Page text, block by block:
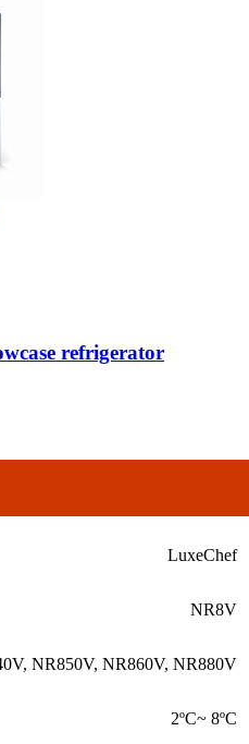
refrigerator
LuxeChef
NR8V
, NR850V, NR860V, NR880V
2ºC~ 8ºC